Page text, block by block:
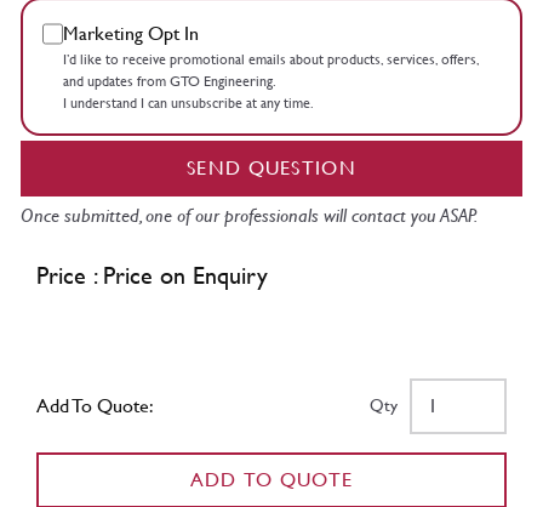
Marketing Opt In
I’d like to receive promotional emails about products, services, offers,
and updates from GTO Engineering.
I understand I can unsubscribe at any time.
SEND QUESTION
Once submitted, one of our professionals will contact you ASAP.
Price : Price on Enquiry
Add To Quote: Qty
ADD TO QUOTE